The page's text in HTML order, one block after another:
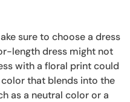
sure to choose a dress
length dress might not
with a floral print could
that blends into the
as a neutral color or a